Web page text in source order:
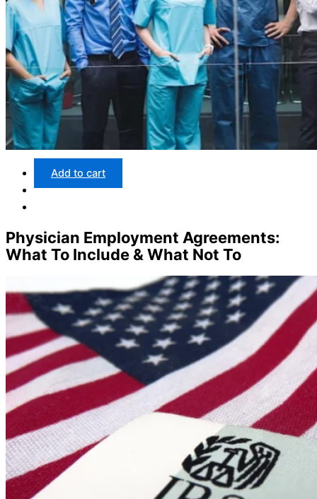
Add to cart
Physician Employment Agreements:
What To Include & What Not To